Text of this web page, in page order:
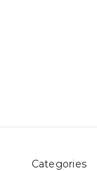
Categories